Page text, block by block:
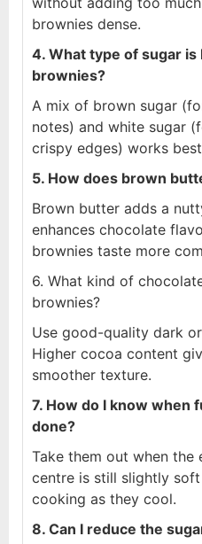
brownies dense.
4. What type of sugar
brownies?
A mix of brown sugar
notes) and white sugar
crispy edges) works
5. How does brown
Brown butter adds a
enhances chocolate
brownies taste more
6. What kind of
brownies?
Use good-quality dark
Higher cocoa content
smoother texture.
7. How do I know when
done?
Take them out when the
centre is still slightly
cooking as they cool.
8. Can I reduce the